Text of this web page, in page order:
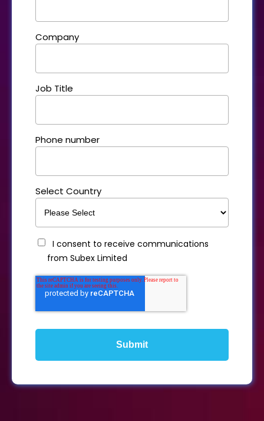
Company
Job Title
Phone number
Select Country
I consent to receive communications
from Subex Limited